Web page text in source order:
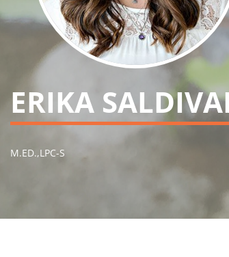
ERIKA
M.ED.,LPC-S